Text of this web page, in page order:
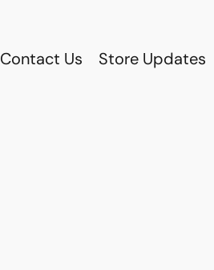
Contact Us Store Updates